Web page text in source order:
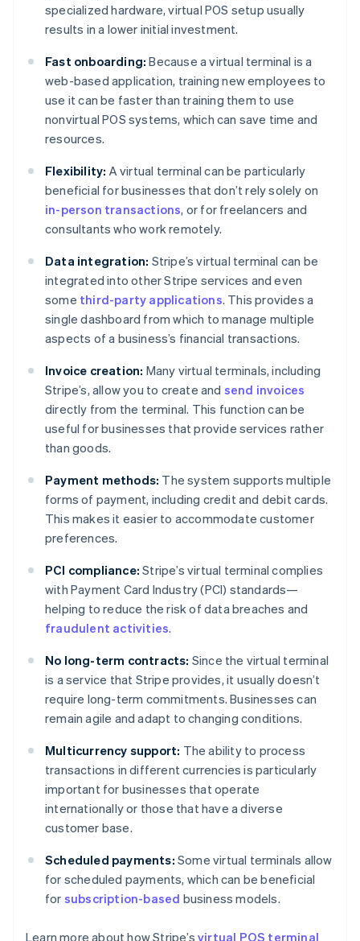
specialized hardware, virtual POS setup usually
results in a lower initial investment.
Fast onboarding: Because a virtual terminal is a
web-based application, training new employees to
use it can be faster than training them to use
nonvirtual POS systems, which can save time and
resources.
Flexibility: A virtual terminal can be particularly
beneficial for businesses that don’t rely solely on
in-person transactions, or for freelancers and
consultants who work remotely.
Data integration: Stripe’s virtual terminal can be
integrated into other Stripe services and even
some third-party applications. This provides a
single dashboard from which to manage multiple
aspects of a business’s financial transactions.
Invoice creation: Many virtual terminals, including
Stripe’s, allow you to create and send invoices
directly from the terminal. This function can be
useful for businesses that provide services rather
than goods.
Payment methods: The system supports multiple
forms of payment, including credit and debit cards.
This makes it easier to accommodate customer
preferences.
PCI compliance: Stripe’s virtual terminal complies
with Payment Card Industry (PCI) standards—
helping to reduce the risk of data breaches and
fraudulent activities.
No long-term contracts: Since the virtual terminal
is a service that Stripe provides, it usually doesn’t
require long-term commitments. Businesses can
remain agile and adapt to changing conditions.
Multicurrency support: The ability to process
transactions in different currencies is particularly
important for businesses that operate
internationally or those that have a diverse
customer base.
Scheduled payments: Some virtual terminals allow
for scheduled payments, which can be beneficial
for subscription-based business models.
Learn more about how Stripe’s virtual POS terminal
Australia
English
DeutschEnglish